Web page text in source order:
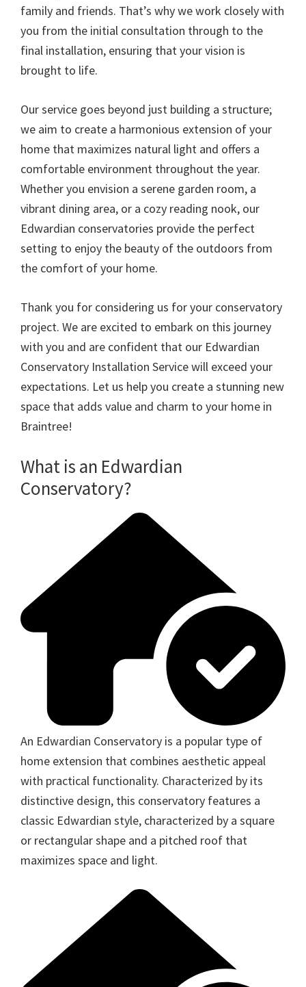
family and friends. That’s why we work closely with
you from the initial consultation through to the
final installation, ensuring that your vision is
brought to life.
Our service goes beyond just building a structure;
we aim to create a harmonious extension of your
home that maximizes natural light and offers a
comfortable environment throughout the year.
Whether you envision a serene garden room, a
vibrant dining area, or a cozy reading nook, our
Edwardian conservatories provide the perfect
setting to enjoy the beauty of the outdoors from
the comfort of your home.
Thank you for considering us for your conservatory
project. We are excited to embark on this journey
with you and are confident that our Edwardian
Conservatory Installation Service will exceed your
expectations. Let us help you create a stunning new
space that adds value and charm to your home in
Braintree!
What is an Edwardian
Conservatory?
An Edwardian Conservatory is a popular type of
home extension that combines aesthetic appeal
with practical functionality. Characterized by its
distinctive design, this conservatory features a
classic Edwardian style, characterized by a square
or rectangular shape and a pitched roof that
maximizes space and light.